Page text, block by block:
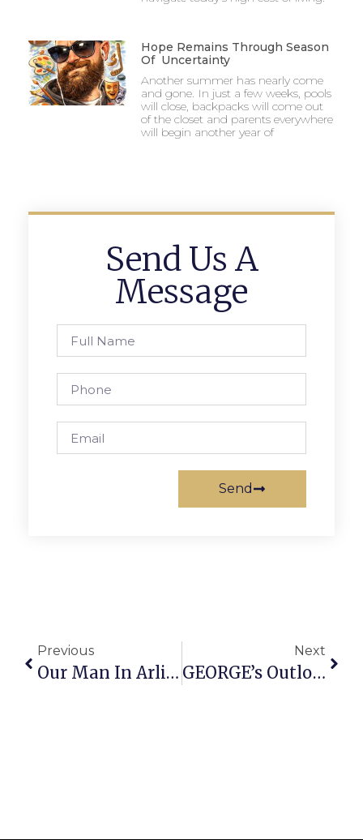
Hope Remains Through Season
Of Uncertainty
Another summer has nearly come
and gone. In just a few weeks, pools
will close, backpacks will come out
of the closet and parents everywhere
will begin another year of
Send Us A
Message
Send
Previous
Our Man In Arlington
Next
GEORGE’s Outlook Is Grim After Council Mulls Funding Options